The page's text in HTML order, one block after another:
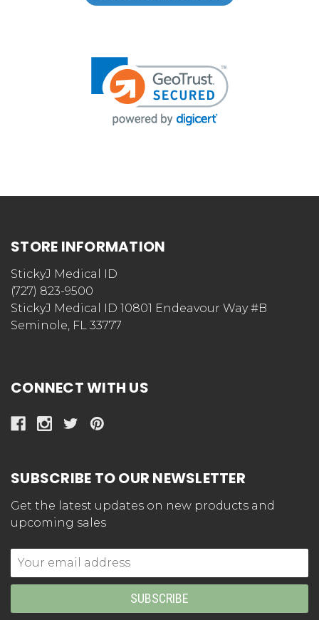
STORE INFORMATION
StickyJ Medical ID
(727) 823-9500
StickyJ Medical ID 10801 Endeavour Way #B
Seminole, FL 33777
CONNECT WITH US
SUBSCRIBE TO OUR NEWSLETTER
Get the latest updates on new products and
upcoming sales
Email
Address